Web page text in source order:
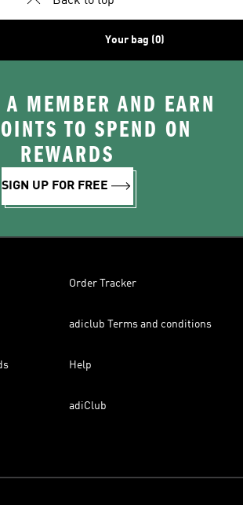
Your bag (0)
A MEMBER AND EARN
TO SPEND ON
REWARDS
SIGN UP FOR FREE
Order Tracker
adiclub Terms and conditions
Help
adiClub